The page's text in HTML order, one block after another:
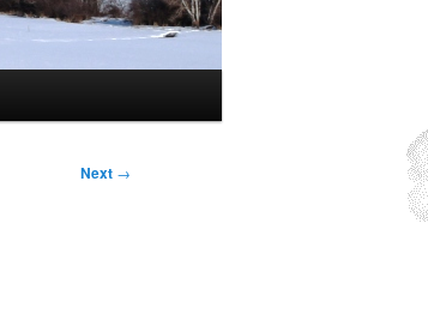
Next →